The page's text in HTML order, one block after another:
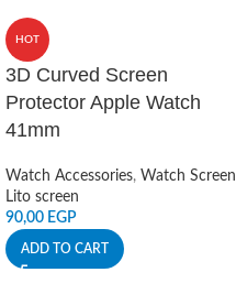
HOT
3D Curved Screen
Protector Apple Watch
41mm
Watch Accessories, Watch Screen
Lito screen
90,00 EGP
ADD TO CART